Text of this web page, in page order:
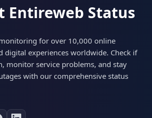
Entireweb Status
for over 10,000 online
digital experiences worldwide. Check if
monitor service problems, and stay
with our comprehensive status